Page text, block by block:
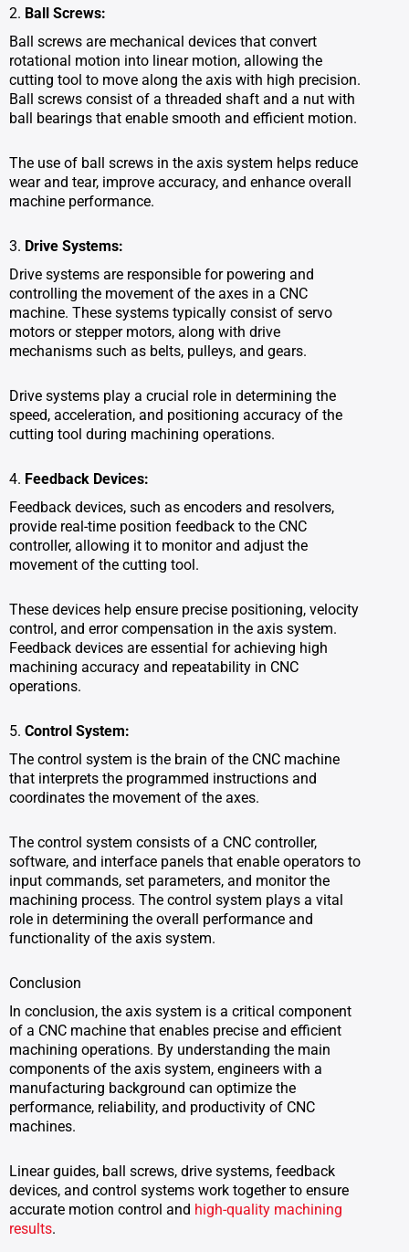
2. Ball Screws:
Ball screws are mechanical devices that convert
rotational motion into linear motion, allowing the
cutting tool to move along the axis with high precision.
Ball screws consist of a threaded shaft and a nut with
ball bearings that enable smooth and efficient motion.
The use of ball screws in the axis system helps reduce
wear and tear, improve accuracy, and enhance overall
machine performance.
3. Drive Systems:
Drive systems are responsible for powering and
controlling the movement of the axes in a CNC
machine. These systems typically consist of servo
motors or stepper motors, along with drive
mechanisms such as belts, pulleys, and gears.
Drive systems play a crucial role in determining the
speed, acceleration, and positioning accuracy of the
cutting tool during machining operations.
4. Feedback Devices:
Feedback devices, such as encoders and resolvers,
provide real-time position feedback to the CNC
controller, allowing it to monitor and adjust the
movement of the cutting tool.
These devices help ensure precise positioning, velocity
control, and error compensation in the axis system.
Feedback devices are essential for achieving high
machining accuracy and repeatability in CNC
operations.
5. Control System:
The control system is the brain of the CNC machine
that interprets the programmed instructions and
coordinates the movement of the axes.
The control system consists of a CNC controller,
software, and interface panels that enable operators to
input commands, set parameters, and monitor the
machining process. The control system plays a vital
role in determining the overall performance and
functionality of the axis system.
Conclusion
In conclusion, the axis system is a critical component
of a CNC machine that enables precise and efficient
machining operations. By understanding the main
components of the axis system, engineers with a
manufacturing background can optimize the
performance, reliability, and productivity of CNC
machines.
Linear guides, ball screws, drive systems, feedback
devices, and control systems work together to ensure
accurate motion control and high-quality machining
results.